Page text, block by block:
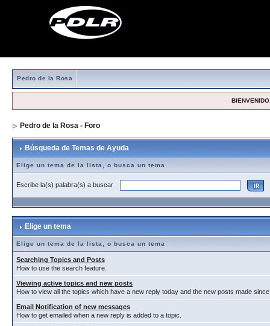
Pedro de la Rosa
Pedro de la Rosa - Foro
Búsqueda de Temas de Ayuda
Elige un tema de la lista, o busca un tema
Escribe la(s) palabra(s) a buscar
Elige un tema
Elige un tema de la lista, o busca un tema
Searching Topics and Posts
How to use the search feature.
Viewing active topics and new posts
How to view all the topics which have a new reply today and the new posts made
Email Notification of new messages
How to get emailed when a new reply is added to a topic.